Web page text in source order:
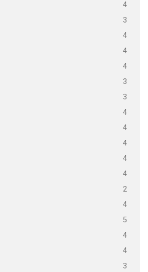
4
3
4
4
4
3
3
4
4
4
4
4
2
4
5
4
4
3